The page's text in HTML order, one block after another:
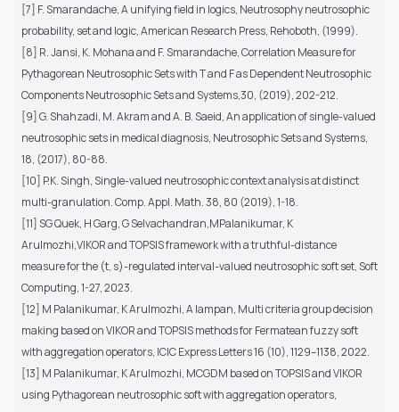
[7] F. Smarandache, A unifying field in logics, Neutrosophy neutrosophic
probability, set and logic, American Research Press, Rehoboth, (1999).
[8] R. Jansi, K. Mohana and F. Smarandache, Correlation Measure for
Pythagorean Neutrosophic Sets with T and F as Dependent Neutrosophic
Components Neutrosophic Sets and Systems,30, (2019), 202-212.
[9] G. Shahzadi, M. Akram and A. B. Saeid, An application of single-valued
neutrosophic sets in medical diagnosis, Neutrosophic Sets and Systems,
18, (2017), 80-88.
[10] P.K. Singh, Single-valued neutrosophic context analysis at distinct
multi-granulation. Comp. Appl. Math. 38, 80 (2019), 1-18.
[11] SG Quek, H Garg, G Selvachandran,MPalanikumar, K
Arulmozhi,VIKOR and TOPSIS framework with a truthful-distance
measure for the (t, s)-regulated interval-valued neutrosophic soft set, Soft
Computing, 1-27, 2023.
[12] M Palanikumar, K Arulmozhi, A Iampan, Multi criteria group decision
making based on VIKOR and TOPSIS methods for Fermatean fuzzy soft
with aggregation operators, ICIC Express Letters 16 (10), 1129–1138, 2022.
[13] M Palanikumar, K Arulmozhi, MCGDM based on TOPSIS and VIKOR
using Pythagorean neutrosophic soft with aggregation operators,